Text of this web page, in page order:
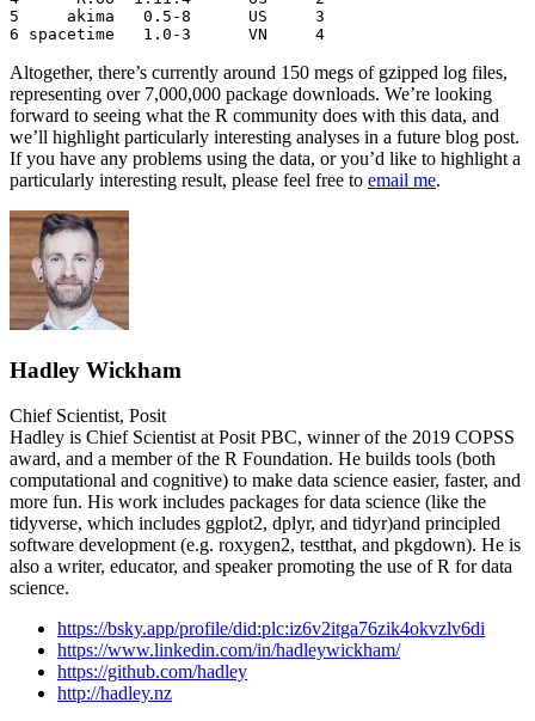
5     akima   0.5-8      US     3
6 spacetime   1.0-3      VN     4
Altogether, there’s currently around 150 megs of gzipped log files,
representing over 7,000,000 package downloads. We’re looking
forward to seeing what the R community does with this data, and
we’ll highlight particularly interesting analyses in a future blog post.
If you have any problems using the data, or you’d like to highlight a
particularly interesting result, please feel free to email me.
Hadley Wickham
Chief Scientist, Posit
Hadley is Chief Scientist at Posit PBC, winner of the 2019 COPSS
award, and a member of the R Foundation. He builds tools (both
computational and cognitive) to make data science easier, faster, and
more fun. His work includes packages for data science (like the
tidyverse, which includes ggplot2, dplyr, and tidyr)and principled
software development (e.g. roxygen2, testthat, and pkgdown). He is
also a writer, educator, and speaker promoting the use of R for data
science.
https://bsky.app/profile/did:plc:iz6v2itga76zik4okvzlv6di
https://www.linkedin.com/in/hadleywickham/
https://github.com/hadley
http://hadley.nz